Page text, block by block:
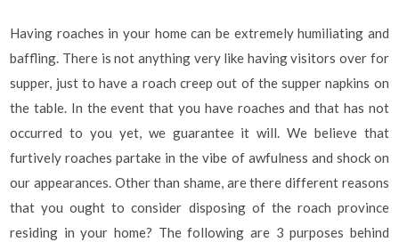
Having roaches in your home can be extremely humiliating and
baffling. There is not anything very like having visitors over for
supper, just to have a roach creep out of the supper napkins on
the table. In the event that you have roaches and that has not
occurred to you yet, we guarantee it will. We believe that
furtively roaches partake in the vibe of awfulness and shock on
our appearances. Other than shame, are there different reasons
that you ought to consider disposing of the roach province
residing in your home? The following are 3 purposes behind